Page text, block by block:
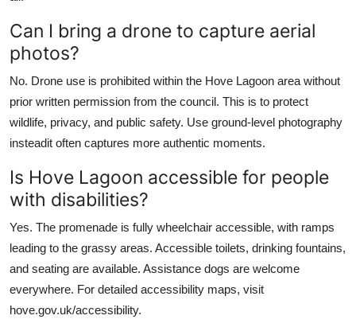
Can I bring a drone to capture aerial
photos?
No. Drone use is prohibited within the Hove Lagoon area without
prior written permission from the council. This is to protect
wildlife, privacy, and public safety. Use ground-level photography
insteadit often captures more authentic moments.
Is Hove Lagoon accessible for people
with disabilities?
Yes. The promenade is fully wheelchair accessible, with ramps
leading to the grassy areas. Accessible toilets, drinking fountains,
and seating are available. Assistance dogs are welcome
everywhere. For detailed accessibility maps, visit
hove.gov.uk/accessibility.